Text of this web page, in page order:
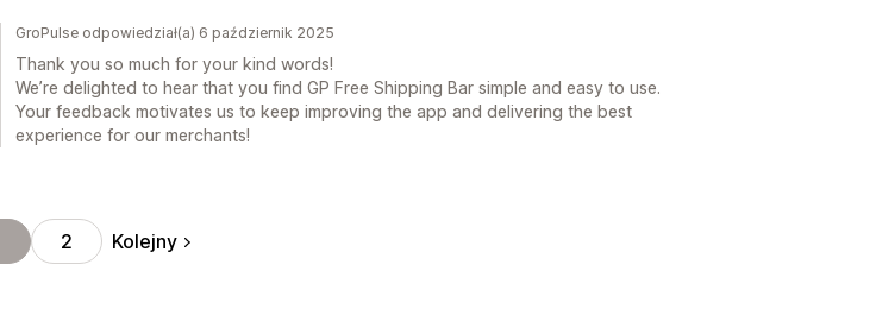
GroPulse odpowiedział(a) 6 październik 2025
Thank you so much for your kind words!
We’re delighted to hear that you find GP Free Shipping Bar simple and easy to use.
Your feedback motivates us to keep improving the app and delivering the best
experience for our merchants!
2 Kolejny